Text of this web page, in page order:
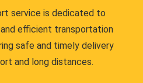
service is dedicated to
efficient transportation
safe and timely delivery
and long distances.